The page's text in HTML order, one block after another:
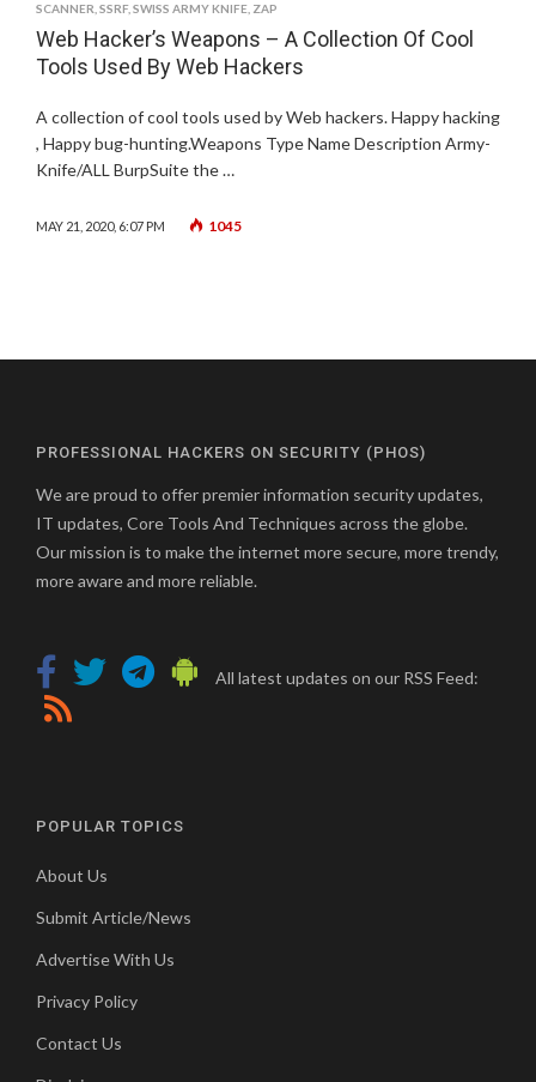
SCANNER SSRF, SWISS ARMY KNIFE ZAP
Web Hacker’s Weapons – A Collection Of Cool
Tools Used By Web Hackers
A collection of cool tools used by Web hackers. Happy hacking
, Happy bug-hunting.Weapons Type Name Description Army-
Knife/ALL BurpSuite the …
MAY 21, 2020, 6:07 PM 1045
PROFESSIONAL HACKERS ON SECURITY (PHOS)
We are proud to offer premier information security updates,
IT updates, Core Tools And Techniques across the globe.
Our mission is to make the internet more secure, more trendy,
more aware and more reliable.
All latest updates on our RSS Feed:
POPULAR TOPICS
About Us
Submit Article/News
Advertise With Us
Privacy Policy
Contact Us